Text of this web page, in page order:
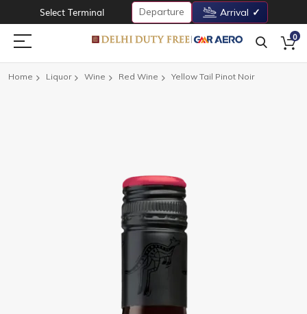
Select Terminal Departure Arrival
0
Home Liquor Wine Red Wine Yellow Tail Pinot Noir